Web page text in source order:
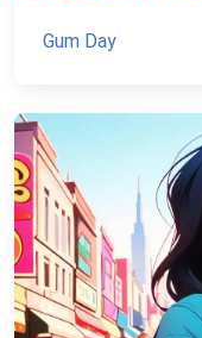
Gum Day